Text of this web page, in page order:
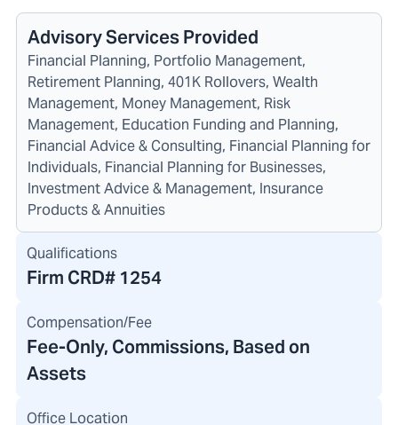
Advisory Services Provided
Financial Planning, Portfolio Management,
Retirement Planning, 401K Rollovers, Wealth
Management, Money Management, Risk
Management, Education Funding and Planning,
Financial Advice & Consulting, Financial Planning for
Individuals, Financial Planning for Businesses,
Investment Advice & Management, Insurance
Products & Annuities
Qualifications
Firm CRD# 1254
Compensation/Fee
Fee-Only, Commissions, Based on
Assets
Office Location